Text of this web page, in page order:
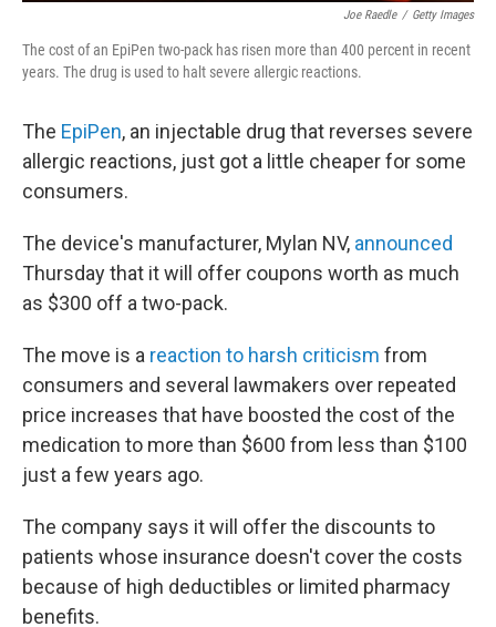
Joe Raedle / Getty Images
The cost of an EpiPen two-pack has risen more than 400 percent in recent
years. The drug is used to halt severe allergic reactions.
The EpiPen, an injectable drug that reverses severe
allergic reactions, just got a little cheaper for some
consumers.
The device's manufacturer, Mylan NV, announced
Thursday that it will offer coupons worth as much
as $300 off a two-pack.
The move is a reaction to harsh criticism from
consumers and several lawmakers over repeated
price increases that have boosted the cost of the
medication to more than $600 from less than $100
just a few years ago.
The company says it will offer the discounts to
patients whose insurance doesn't cover the costs
because of high deductibles or limited pharmacy
benefits.